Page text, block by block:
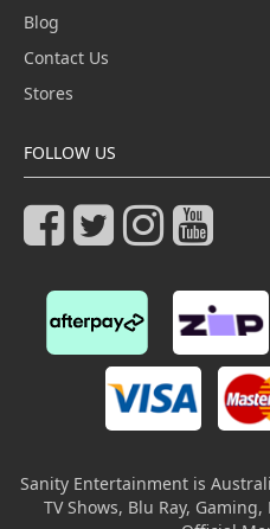
Blog
Contact Us
Stores
FOLLOW US
Sanity Entertainment is
TV Shows, Blu Ray,